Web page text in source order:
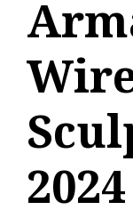
2024